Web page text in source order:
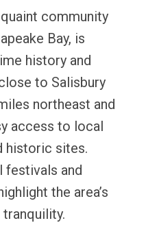
community
Bay, is
history and
to Salisbury
northeast and
access to local
historic sites.
festivals and
the area’s